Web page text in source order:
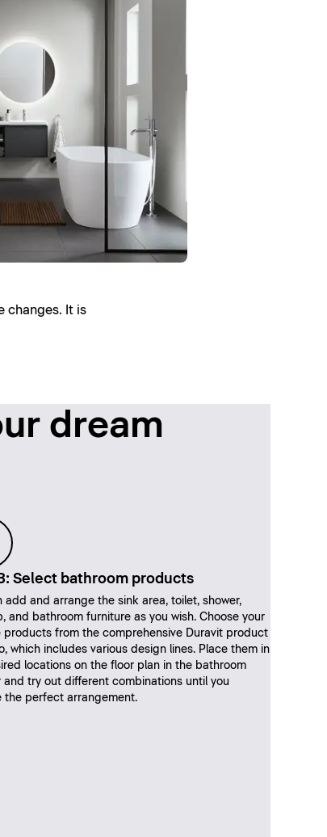
changes. It is
dream
Select bathroom products
add and arrange the sink area, toilet, shower,
and bathroom furniture as you wish. Choose your
products from the comprehensive Duravit product
which includes various design lines. Place them in
locations on the floor plan in the bathroom
and try out different combinations until you
the perfect arrangement.